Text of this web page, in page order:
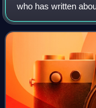
who has written
other militant
Director of the